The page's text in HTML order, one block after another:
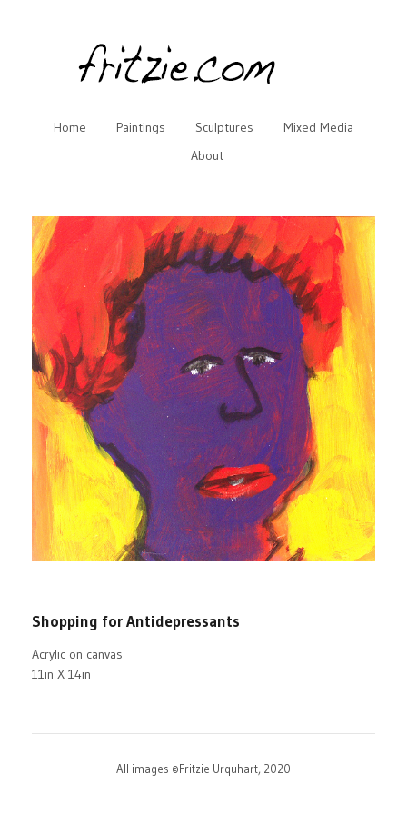
Home Paintings Sculptures
Mixed Media
About
Shopping for Antidepressants
Acrylic on canvas
11in X 14in
All images ©Fritzie Urquhart, 2020